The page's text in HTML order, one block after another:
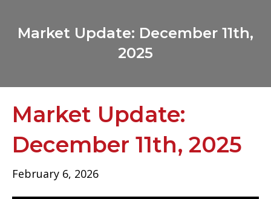
Market Update: December 11th,
2025
Market Update:
December 11th, 2025
February 6, 2026